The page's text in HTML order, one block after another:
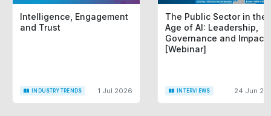
Intelligence, Engagement
and Trust
INDUSTRY TRENDS 1 Jul 2026
The Public Sector in the
Age of AI: Leadership,
Governance and Impact
[Webinar]
INTERVIEWS 24 Jun